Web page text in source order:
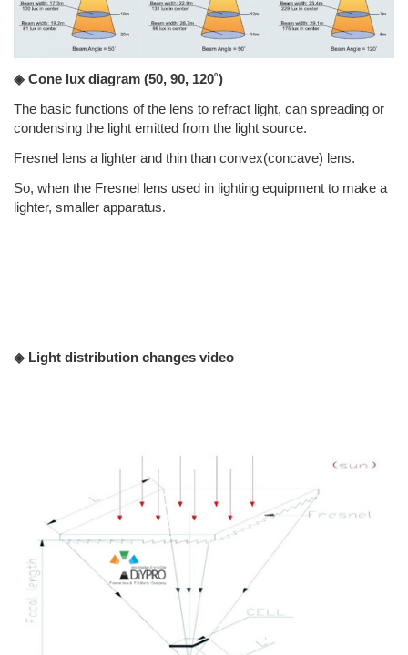
◈ Cone lux diagram (50, 90, 120˚)
The basic functions of the lens to refract light, can spreading or
condensing the light emitted from the light source.
Fresnel lens a lighter and thin than convex(concave) lens.
So, when the Fresnel lens used in lighting equipment to make a
lighter, smaller apparatus.
◈ Light distribution changes video